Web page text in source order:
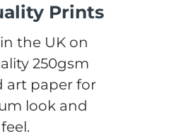
Prints
the UK on
250gsm
art paper for
look and
feel.